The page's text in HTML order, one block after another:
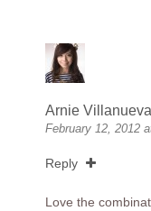
Arnie Villanueva
February 12, 2012
Reply
Love the